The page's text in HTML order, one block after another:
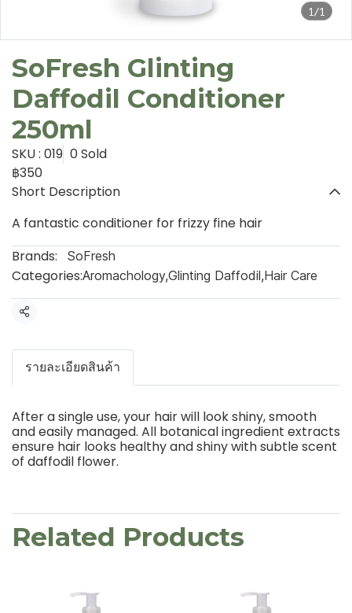
1/1
SoFresh Glinting
Daffodil Conditioner
250ml
SKU : 019 0 Sold
฿350
Short Description
A fantastic conditioner for frizzy fine hair
Brands:
SoFresh
Categories:Aromachology,Glinting Daffodil,Hair Care
Share
รายละเอียดสินค้า
After a single use, your hair will look shiny, smooth
and easily managed. All botanical ingredient extracts
ensure hair looks healthy and shiny with subtle scent
of daffodil flower.
Related Products